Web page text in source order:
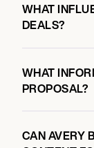
WHAT
DEALS?
WHAT
PROPOSAL?
CAN AVERY